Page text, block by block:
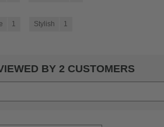
1 Stylish 1
BY 2 CUSTOMERS